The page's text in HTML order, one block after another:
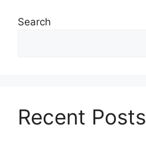
Search
Recent Posts